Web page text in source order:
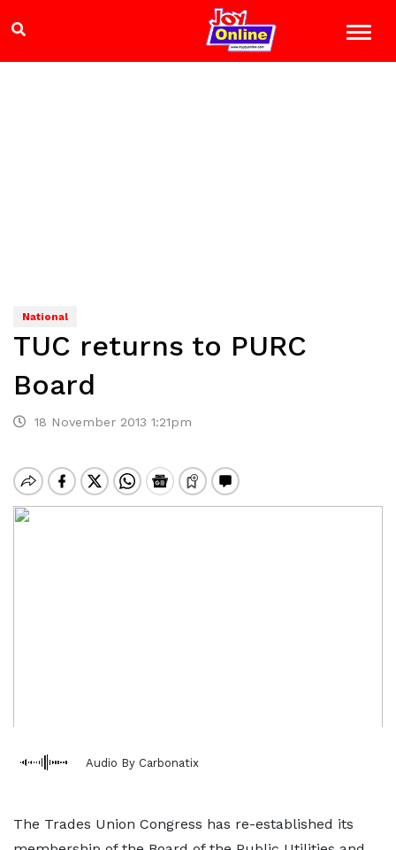
National
TUC returns to PURC
Board
18 November 2013 1:21pm
Audio By Carbonatix
The Trades Union Congress has re-established its